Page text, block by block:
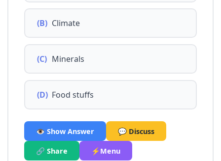
(B) Climate
(C) Minerals
(D) Food stuffs
👁️ Show Answer 💬 Discuss
🔗 Share ⚡Menu